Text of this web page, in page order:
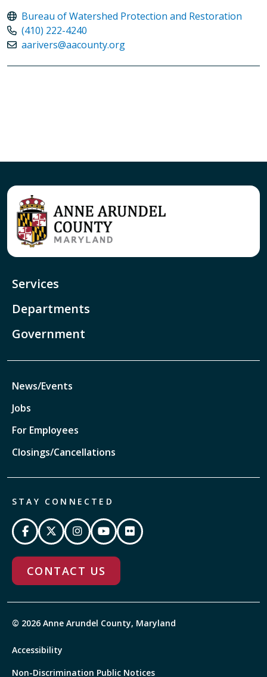
Bureau of Watershed Protection and Restoration
(410) 222-4240
aarivers@aacounty.org
Services
Departments
Government
News/Events
Jobs
For Employees
Closings/Cancellations
STAY CONNECTED
CONTACT US
© 2026 Anne Arundel County, Maryland
Accessibility
Non-Discrimination Public Notices